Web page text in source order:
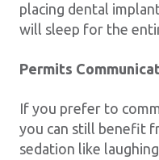
placing dental
will sleep for the
Permits
If you prefer to
you can still benefit
sedation like